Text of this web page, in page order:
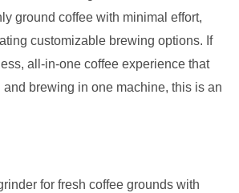
ground coffee with minimal effort,
customizable brewing options. If
all-in-one coffee experience that
brewing in one machine, this is an
for fresh coffee grounds with